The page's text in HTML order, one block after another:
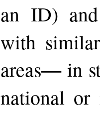
an ID)
with
areas―in
national or